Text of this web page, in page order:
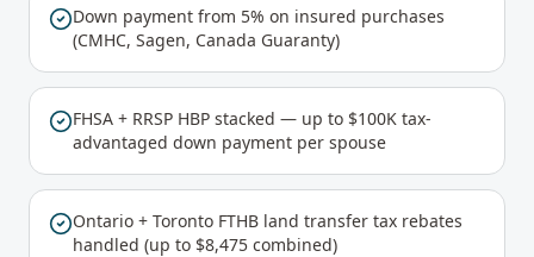
Down payment from 5% on insured purchases
(CMHC, Sagen, Canada Guaranty)
FHSA + RRSP HBP stacked — up to $100K tax-
advantaged down payment per spouse
Ontario + Toronto FTHB land transfer tax rebates
handled (up to $8,475 combined)